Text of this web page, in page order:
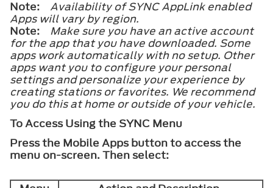
Note:
Availability of SYNC AppLink enabled
Apps will vary by region.
Note:
Make sure you have an active account
for the app that you have downloaded. Some
apps work automatically with no setup. Other
apps want you to configure your personal
settings and personalize your experience by
creating stations or favorites. We recommend
you do this at home or outside of your vehicle.
To Access Using the SYNC Menu
Press the Mobile Apps button to access the
menu on-screen. Then select: